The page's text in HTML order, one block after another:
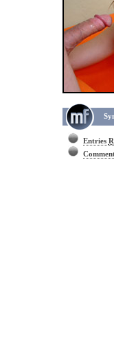
Entries